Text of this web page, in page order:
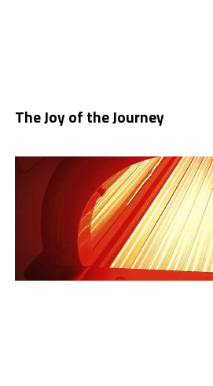
The Joy of the Journey